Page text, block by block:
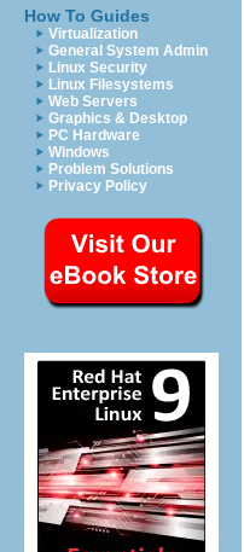
How To Guides
Virtualization
General System Admin
Linux Security
Linux Filesystems
Web Servers
Graphics & Desktop
PC Hardware
Windows
Problem Solutions
Privacy Policy